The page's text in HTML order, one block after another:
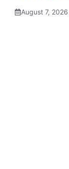
August 7, 2026